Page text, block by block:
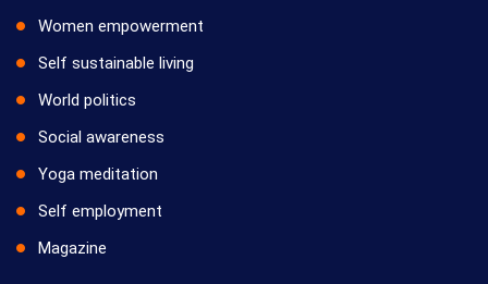
Women empowerment
Self sustainable living
World politics
Social awareness
Yoga meditation
Self employment
Magazine